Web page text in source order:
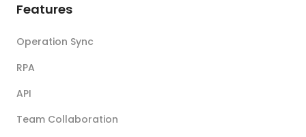
Features
Operation Sync
RPA
API
Team Collaboration